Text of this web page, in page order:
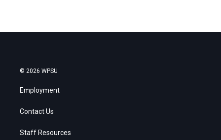
© 2026 WPSU
Employment
Contact Us
Staff Resources